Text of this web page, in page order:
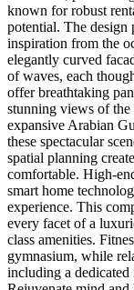
known for robust
potential. The
inspiration from the
elegantly curved
of waves, each
offer breathtaking
stunning views of
expansive Arabian
these spectacular
spatial planning
comfortable. High-
smart home
experience. This
every facet of a
class amenities.
gymnasium, while
including a dedicated